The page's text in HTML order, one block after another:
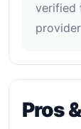
verified
Pros